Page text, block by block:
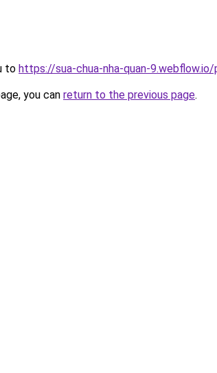
to https://sua-chua-nha-quan-
you can return to the previous page.